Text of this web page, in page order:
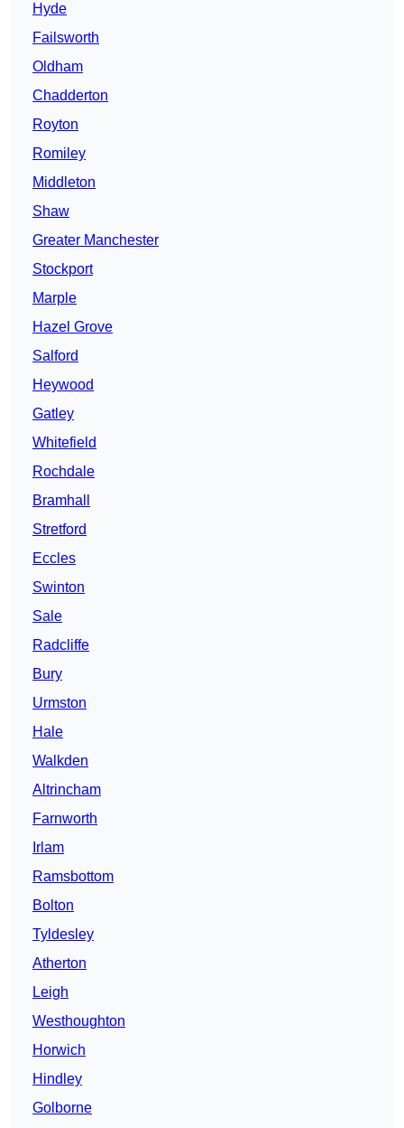
Hyde
Failsworth
Oldham
Chadderton
Royton
Romiley
Middleton
Shaw
Greater Manchester
Stockport
Marple
Hazel Grove
Salford
Heywood
Gatley
Whitefield
Rochdale
Bramhall
Stretford
Eccles
Swinton
Sale
Radcliffe
Bury
Urmston
Hale
Walkden
Altrincham
Farnworth
Irlam
Ramsbottom
Bolton
Tyldesley
Atherton
Leigh
Westhoughton
Horwich
Hindley
Golborne